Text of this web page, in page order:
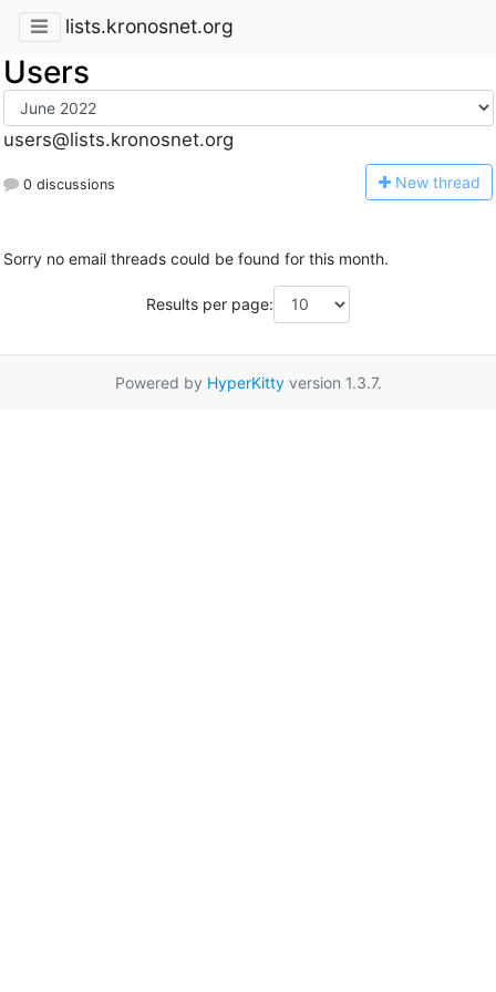
lists.kronosnet.org
Users
users@lists.kronosnet.org
0 discussions New thread
Sorry no email threads could be found for this month.
Results per page:
Powered by HyperKittyversion 1.3.7.